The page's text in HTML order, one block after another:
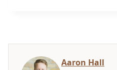
Aaron Hall